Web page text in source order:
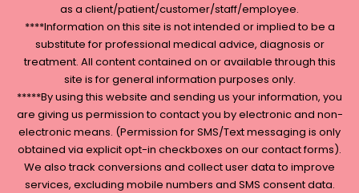
as a client/patient/customer/staff/employee.
****Information on this site is not intended or implied to be a
substitute for professional medical advice, diagnosis or
treatment. All content contained on or available through this
site is for general information purposes only.
*****By using this website and sending us your information, you
are giving us permission to contact you by electronic and non-
electronic means. (Permission for SMS/Text messaging is only
obtained via explicit opt-in checkboxes on our contact forms).
We also track conversions and collect user data to improve
services, excluding mobile numbers and SMS consent data.